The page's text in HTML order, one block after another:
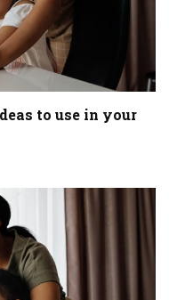
to use in your